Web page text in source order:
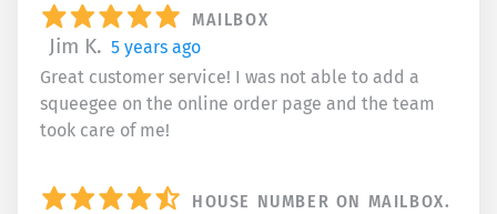
MAILBOX
Jim K. 5 years ago
Great customer service! I was not able to add a
squeegee on the online order page and the team
took care of me!
HOUSE NUMBER ON MAILBOX.